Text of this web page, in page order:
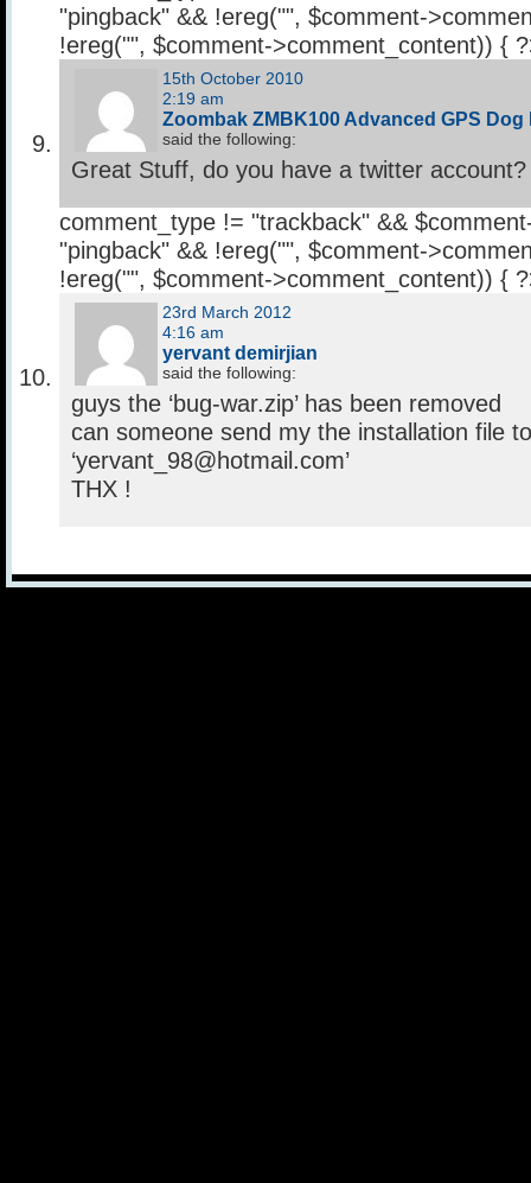
"pingback" && !ereg("", $comment-
!ereg("", $comment->comment_content)) {
15th October 2010
2:19 am
Zoombak ZMBK100 Advanced GPS Dog
said the following:
Great Stuff, do you have a twitter account?
comment_type != "trackback" &&
"pingback" && !ereg("", $comment-
!ereg("", $comment->comment_content)) {
23rd March 2012
4:16 am
yervant demirjian
said the following:
guys the ‘bug-war.zip’ has been removed
can someone send my the installation file to
‘yervant_98@hotmail.com’
THX !